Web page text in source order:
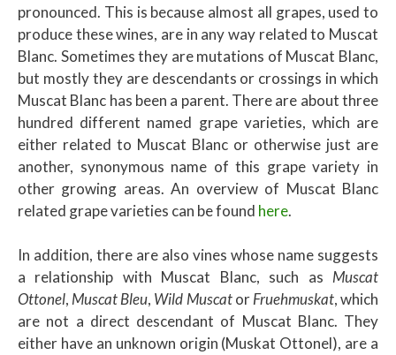
pronounced. This is because almost all grapes, used to
produce these wines, are in any way related to Muscat
Blanc. Sometimes they are mutations of Muscat Blanc,
but mostly they are descendants or crossings in which
Muscat Blanc has been a parent. There are about three
hundred different named grape varieties, which are
either related to Muscat Blanc or otherwise just are
another, synonymous name of this grape variety in
other growing areas. An overview of Muscat Blanc
related grape varieties can be found here.
In addition, there are also vines whose name suggests
a relationship with Muscat Blanc, such as Muscat
Ottonel, Muscat Bleu, Wild MuscatorFruehmuskat, which
are not a direct descendant of Muscat Blanc. They
either have an unknown origin (Muskat Ottonel), are a